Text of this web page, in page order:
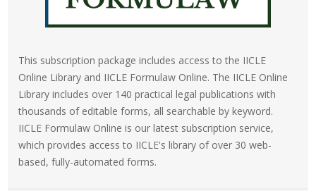
This subscription package includes access to the IICLE
Online Library and IICLE Formulaw Online. The IICLE Online
Library includes over 140 practical legal publications with
thousands of editable forms, all searchable by keyword.
IICLE Formulaw Online is our latest subscription service,
which provides access to IICLE's library of over 30 web-
based, fully-automated forms.